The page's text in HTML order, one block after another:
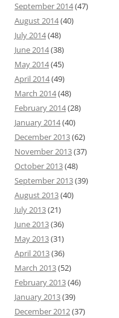
September 2014(47)
August 2014(40)
July 2014(48)
June 2014(38)
May 2014(45)
April 2014(49)
March 2014(48)
February 2014(28)
January 2014(40)
December 2013(62)
November 2013(37)
October 2013(48)
September 2013(39)
August 2013(40)
July 2013(21)
June 2013(36)
May 2013(31)
April 2013(36)
March 2013(52)
February 2013(46)
January 2013(39)
December 2012(37)